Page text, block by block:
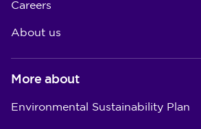
Careers
About us
More about
Environmental Sustainability Plan